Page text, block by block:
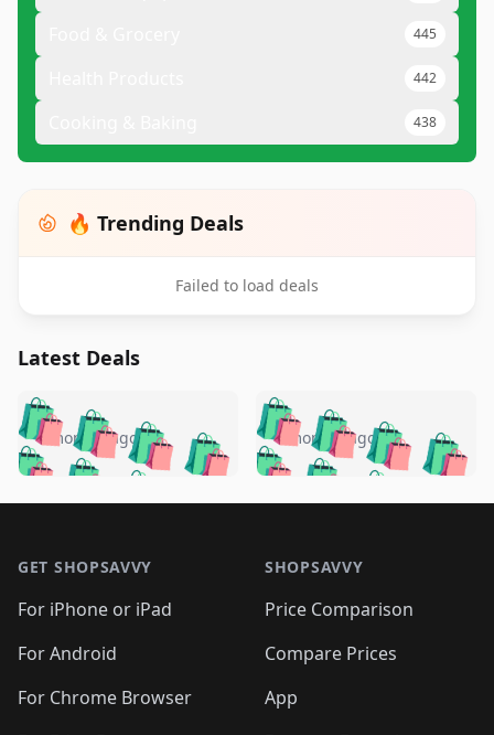
445
442
438
🔥 Trending Deals
Failed to load deals
Latest Deals
🛍️🛍️🛍️🛍️ 🛍️🛍️🛍️
🛍️🛍️🛍️🛍️🛍️
🛍️🛍️🛍️
🛍️🛍️🛍️ 🛍️🛍️
🛍️🛍️
🛍️🛍️
🛍️🛍️🛍️🛍️
4 months ago 🛍️🛍️🛍️🛍️
🛍️ 🛍️🛍️🛍️🛍️
🛍️🛍️
🛍️🛍️🛍️🛍️
🛍️ 🛍️🛍️🛍️🛍️
🛍️
🛍️🛍️
4 months ago
GET SHOPSAVVY
For iPhone or iPad
For Android
For Chrome Browser
SHOPSAVVY
Price Comparison
Compare Prices
App